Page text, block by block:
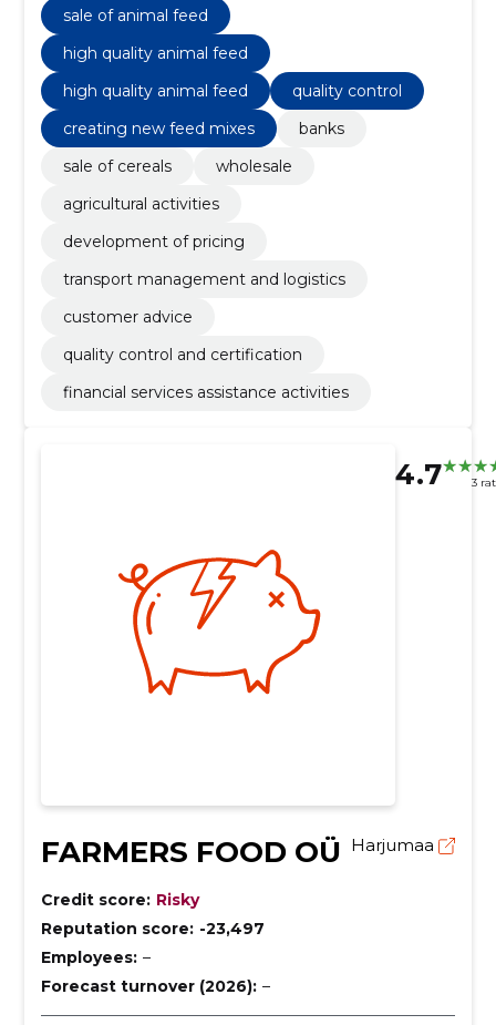
pricing, transport management and logistics
sale of animal feed
high quality animal feed
high quality animal feed
quality control
creating new feed mixes
banks
sale of cereals
wholesale
agricultural activities
development of pricing
transport management and logistics
customer advice
quality control and certification
financial services assistance activities
4.7 3
FARMERS FOOD OÜ Harjumaa
Credit score: Risky
Reputation score: -23,497
Employees: –
Forecast turnover (2026): –